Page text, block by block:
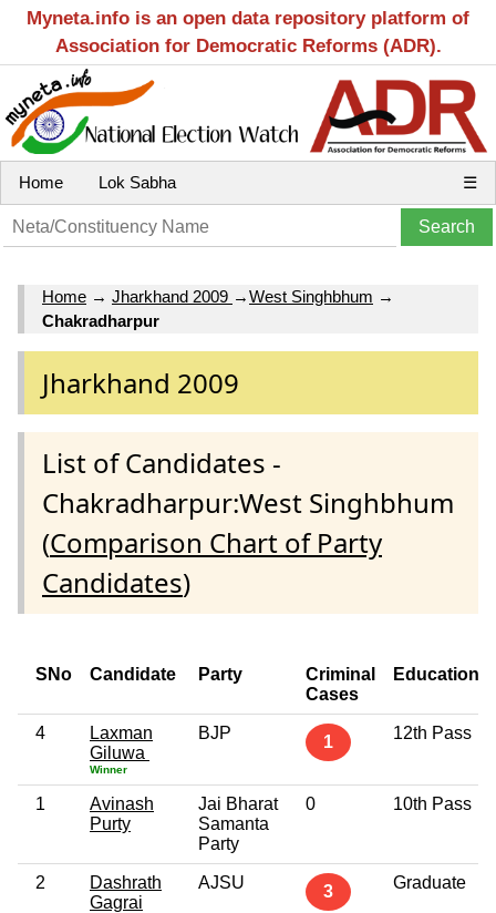
Myneta.info is an open data repository platform of
Association for Democratic Reforms (ADR).
Home Lok Sabha ☰
Home → Jharkhand 2009 →West Singhbhum →
Chakradharpur
Jharkhand 2009
List of Candidates -
Chakradharpur:West Singhbhum
(Comparison Chart of Party
Candidates)
SNo Candidate Party
Criminal
Cases
Education
4
Laxman
Giluwa
Winner
BJP 1 12th Pass
1
Avinash
Purty
Jai Bharat
Samanta
Party
0 10th Pass
2
Dashrath
Gagrai
AJSU 3 Graduate